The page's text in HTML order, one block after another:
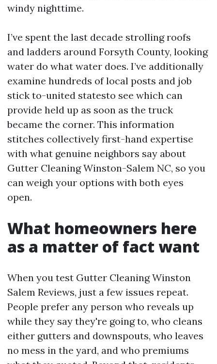
windy nighttime.
I’ve spent the last decade strolling roofs
and ladders around Forsyth County, looking
water do what water does. I’ve additionally
examine hundreds of local posts and job
stick to-united statesto see which can
provide held up as soon as the truck
became the corner. This information
stitches collectively first-hand expertise
with what genuine neighbors say about
Gutter Cleaning Winston-Salem NC, so you
can weigh your options with both eyes
open.
What homeowners here
as a matter of fact want
When you test Gutter Cleaning Winston
Salem Reviews, just a few issues repeat.
People prefer any person who reveals up
while they say they're going to, who cleans
either gutters and downspouts, who leaves
no mess in the yard, and who premiums